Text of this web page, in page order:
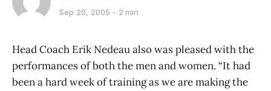
Sep 20, 2005 2 min
Head Coach Erik Nedeau also was pleased with the
performances of both the men and women. “It had
been a hard week of training as we are making the